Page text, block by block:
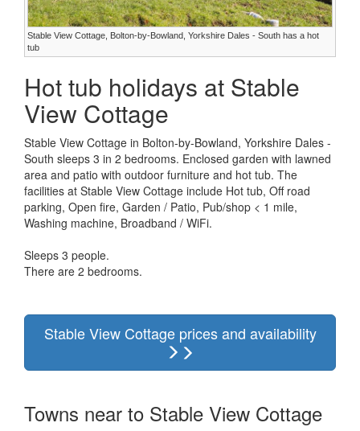
Stable View Cottage, Bolton-by-Bowland, Yorkshire Dales - South has a hot
tub
Hot tub holidays at Stable
View Cottage
Stable View Cottage in Bolton-by-Bowland, Yorkshire Dales -
South sleeps 3 in 2 bedrooms. Enclosed garden with lawned
area and patio with outdoor furniture and hot tub. The
facilities at Stable View Cottage include Hot tub, Off road
parking, Open fire, Garden / Patio, Pub/shop < 1 mile,
Washing machine, Broadband / WiFi.
Sleeps 3 people.
There are 2 bedrooms.
Stable View Cottage prices and availability
Towns near to Stable View Cottage